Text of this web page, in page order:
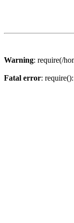
Warning: require(/
Fatal error: